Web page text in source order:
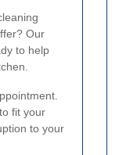
Our
to help
fit your
to your